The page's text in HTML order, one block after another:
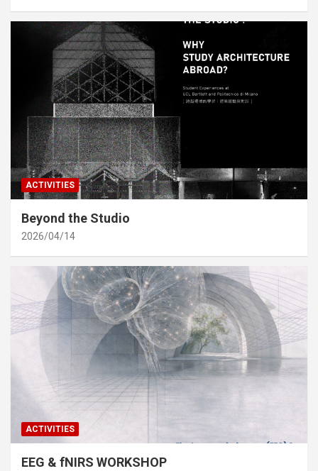
ACTIVITIES
Beyond the Studio
2026/04/14
ACTIVITIES
EEG & fNIRS WORKSHOP